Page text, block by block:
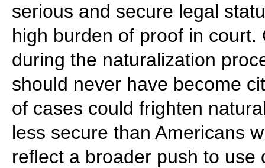
serious and secure legal
high burden of proof in
during the naturalization
should never have become
of cases could frighten
less secure than Americans
reflect a broader push to